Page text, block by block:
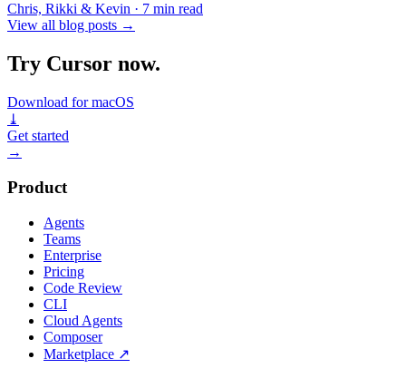
Chris, Rikki & Kevin · 7 min read
View all blog posts →
Try Cursor now.
Download for macOS
⤓
Get started
→
Product
Agents
Teams
Enterprise
Pricing
Code Review
CLI
Cloud Agents
Composer
Marketplace ↗